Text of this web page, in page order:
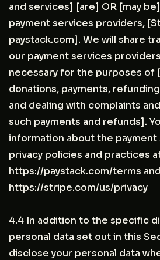
and services] [are] OR [may
payment services providers,
paystack.com]. We will share
our payment services
necessary for the purposes of
donations, payments,
and dealing with complaints
such payments and refunds].
information about the payment
privacy policies and practices
https://paystack.com/terms and
https://stripe.com/us/privacy
4.4 In addition to the specific
personal data set out in this
disclose your personal data